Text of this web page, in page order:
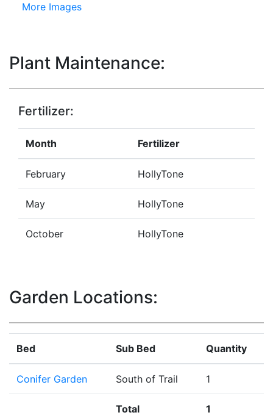
More Images
Plant Maintenance:
Fertilizer:
Month Fertilizer
February HollyTone
May HollyTone
October HollyTone
Garden Locations:
Bed Sub Bed Quantity
Conifer Garden South of Trail 1
Total 1